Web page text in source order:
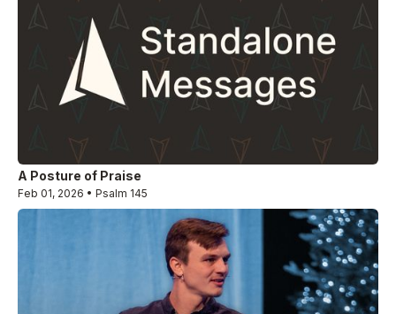
A Posture of Praise
Feb 01, 2026 • Psalm 145